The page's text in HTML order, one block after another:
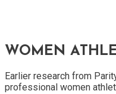
WOMEN
Earlier research from
professional women